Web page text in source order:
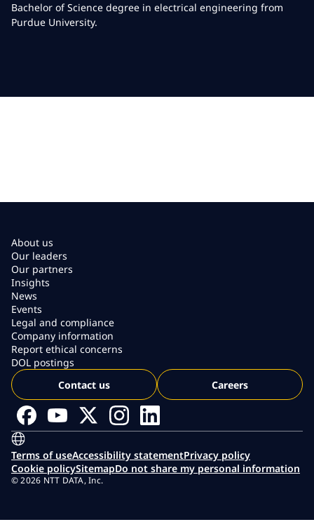
Bachelor of Science degree in electrical engineering from
Purdue University.
About us
Our leaders
Our partners
Insights
News
Events
Legal and compliance
Company information
Report ethical concerns
DOL postings
Contact us
Careers
Terms of useAccessibility statementPrivacy policy
Cookie policySitemapDo not share my personal information
© 2026 NTT DATA, Inc.